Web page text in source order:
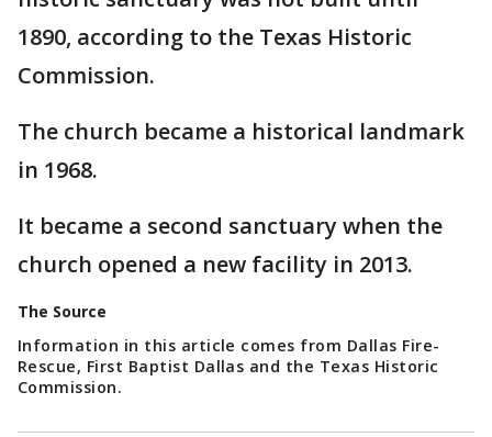
1890, according to the Texas Historic
Commission.
The church became a historical landmark
in 1968.
It became a second sanctuary when the
church opened a new facility in 2013.
The Source
Information in this article comes from Dallas Fire-
Rescue, First Baptist Dallas and the Texas Historic
Commission.